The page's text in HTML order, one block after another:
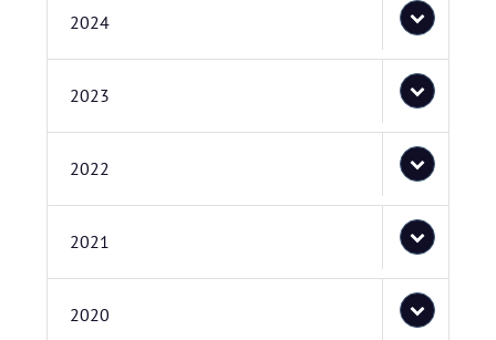
2024
2023
2022
2021
2020